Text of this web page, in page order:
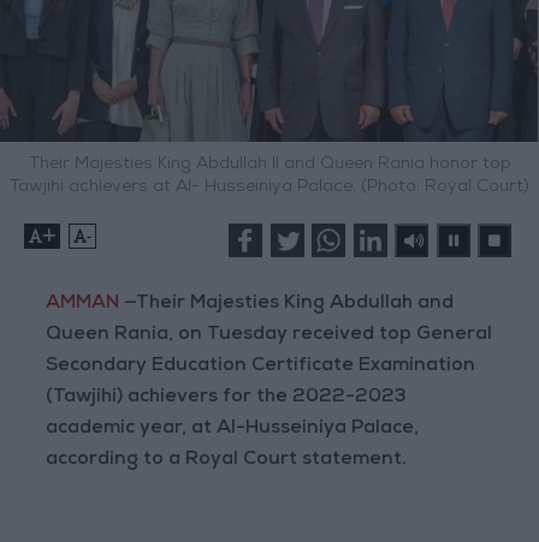
Their Majesties King Abdullah II and Queen Rania honor top
Tawjihi achievers at Al- Husseiniya Palace. (Photo: Royal Court)
+ -
AMMAN —Their Majesties King Abdullah and
Queen Rania, on Tuesday received top General
Secondary Education Certificate Examination
(Tawjihi) achievers for the 2022-2023
academic year, at Al-Husseiniya Palace,
according to a Royal Court statement.